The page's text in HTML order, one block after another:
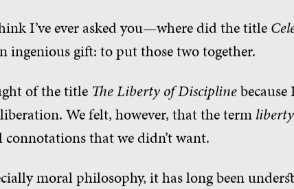
I’ve ever asked you—where did the title
ingenious gift: to put those two together.
of the title The Liberty of Discipline
We felt, however, that the termliberty
that we didn’t want.
moral philosophy, it has long been